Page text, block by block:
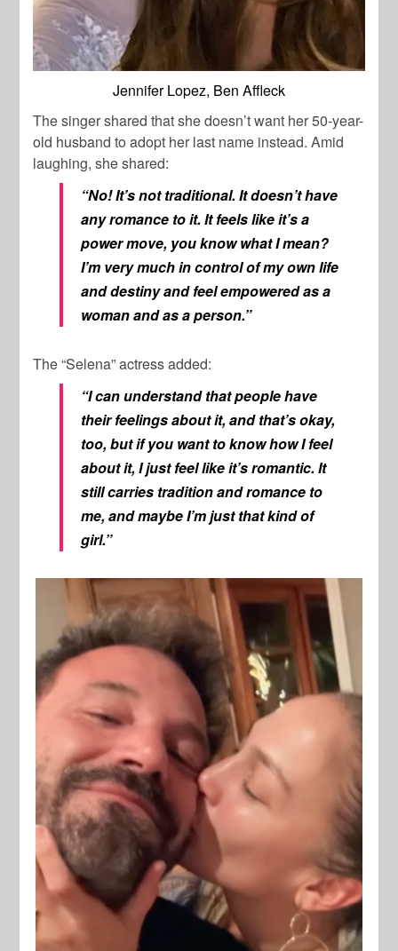
Jennifer Lopez, Ben Affleck
The singer shared that she doesn’t want her 50-year-
old husband to adopt her last name instead. Amid
laughing, she shared:
“No! It’s not traditional. It doesn’t have
any romance to it. It feels like it’s a
power move, you know what I mean?
I’m very much in control of my own life
and destiny and feel empowered as a
woman and as a person.”
The “Selena” actress added:
“I can understand that people have
their feelings about it, and that’s okay,
too, but if you want to know how I feel
about it, I just feel like it’s romantic. It
still carries tradition and romance to
me, and maybe I’m just that kind of
girl.”